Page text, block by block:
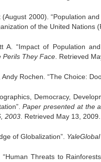
2000). “Population and
of the United Nations
“Impact of Population and
Perils They Face . Retrieved
Rochen. “The Choice:
Democracy,
Paper presented at the
2003 . Retrieved May 13, 2009.
of Globalization”.
“Human Threats to